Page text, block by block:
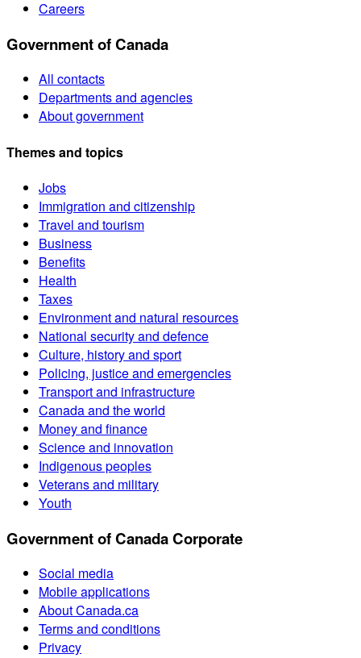
Careers
Government of Canada
All contacts
Departments and agencies
About government
Themes and topics
Jobs
Immigration and citizenship
Travel and tourism
Business
Benefits
Health
Taxes
Environment and natural resources
National security and defence
Culture, history and sport
Policing, justice and emergencies
Transport and infrastructure
Canada and the world
Money and finance
Science and innovation
Indigenous peoples
Veterans and military
Youth
Government of Canada Corporate
Social media
Mobile applications
About Canada.ca
Terms and conditions
Privacy